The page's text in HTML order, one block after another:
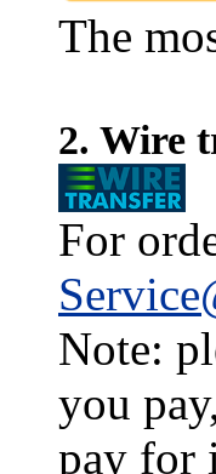
The
2. Wire
For
Note:
you
pay for